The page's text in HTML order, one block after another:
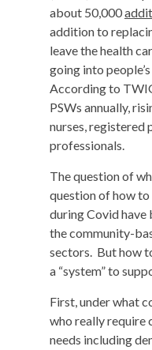
about 50,000
addition to
leave the health
going into
According to
PSWs annually,
nurses, registered
professionals.
The question of
question of how
during Covid have
the community-
sectors. But how
a “system” to
First, under what
who really require
needs including